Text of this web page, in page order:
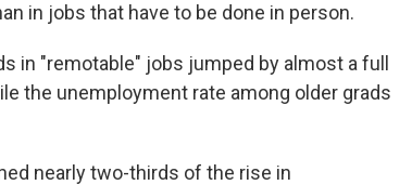
in jobs that have to be done in person.
in "remotable" jobs jumped by almost a full
the unemployment rate among older grads
nearly two-thirds of the rise in